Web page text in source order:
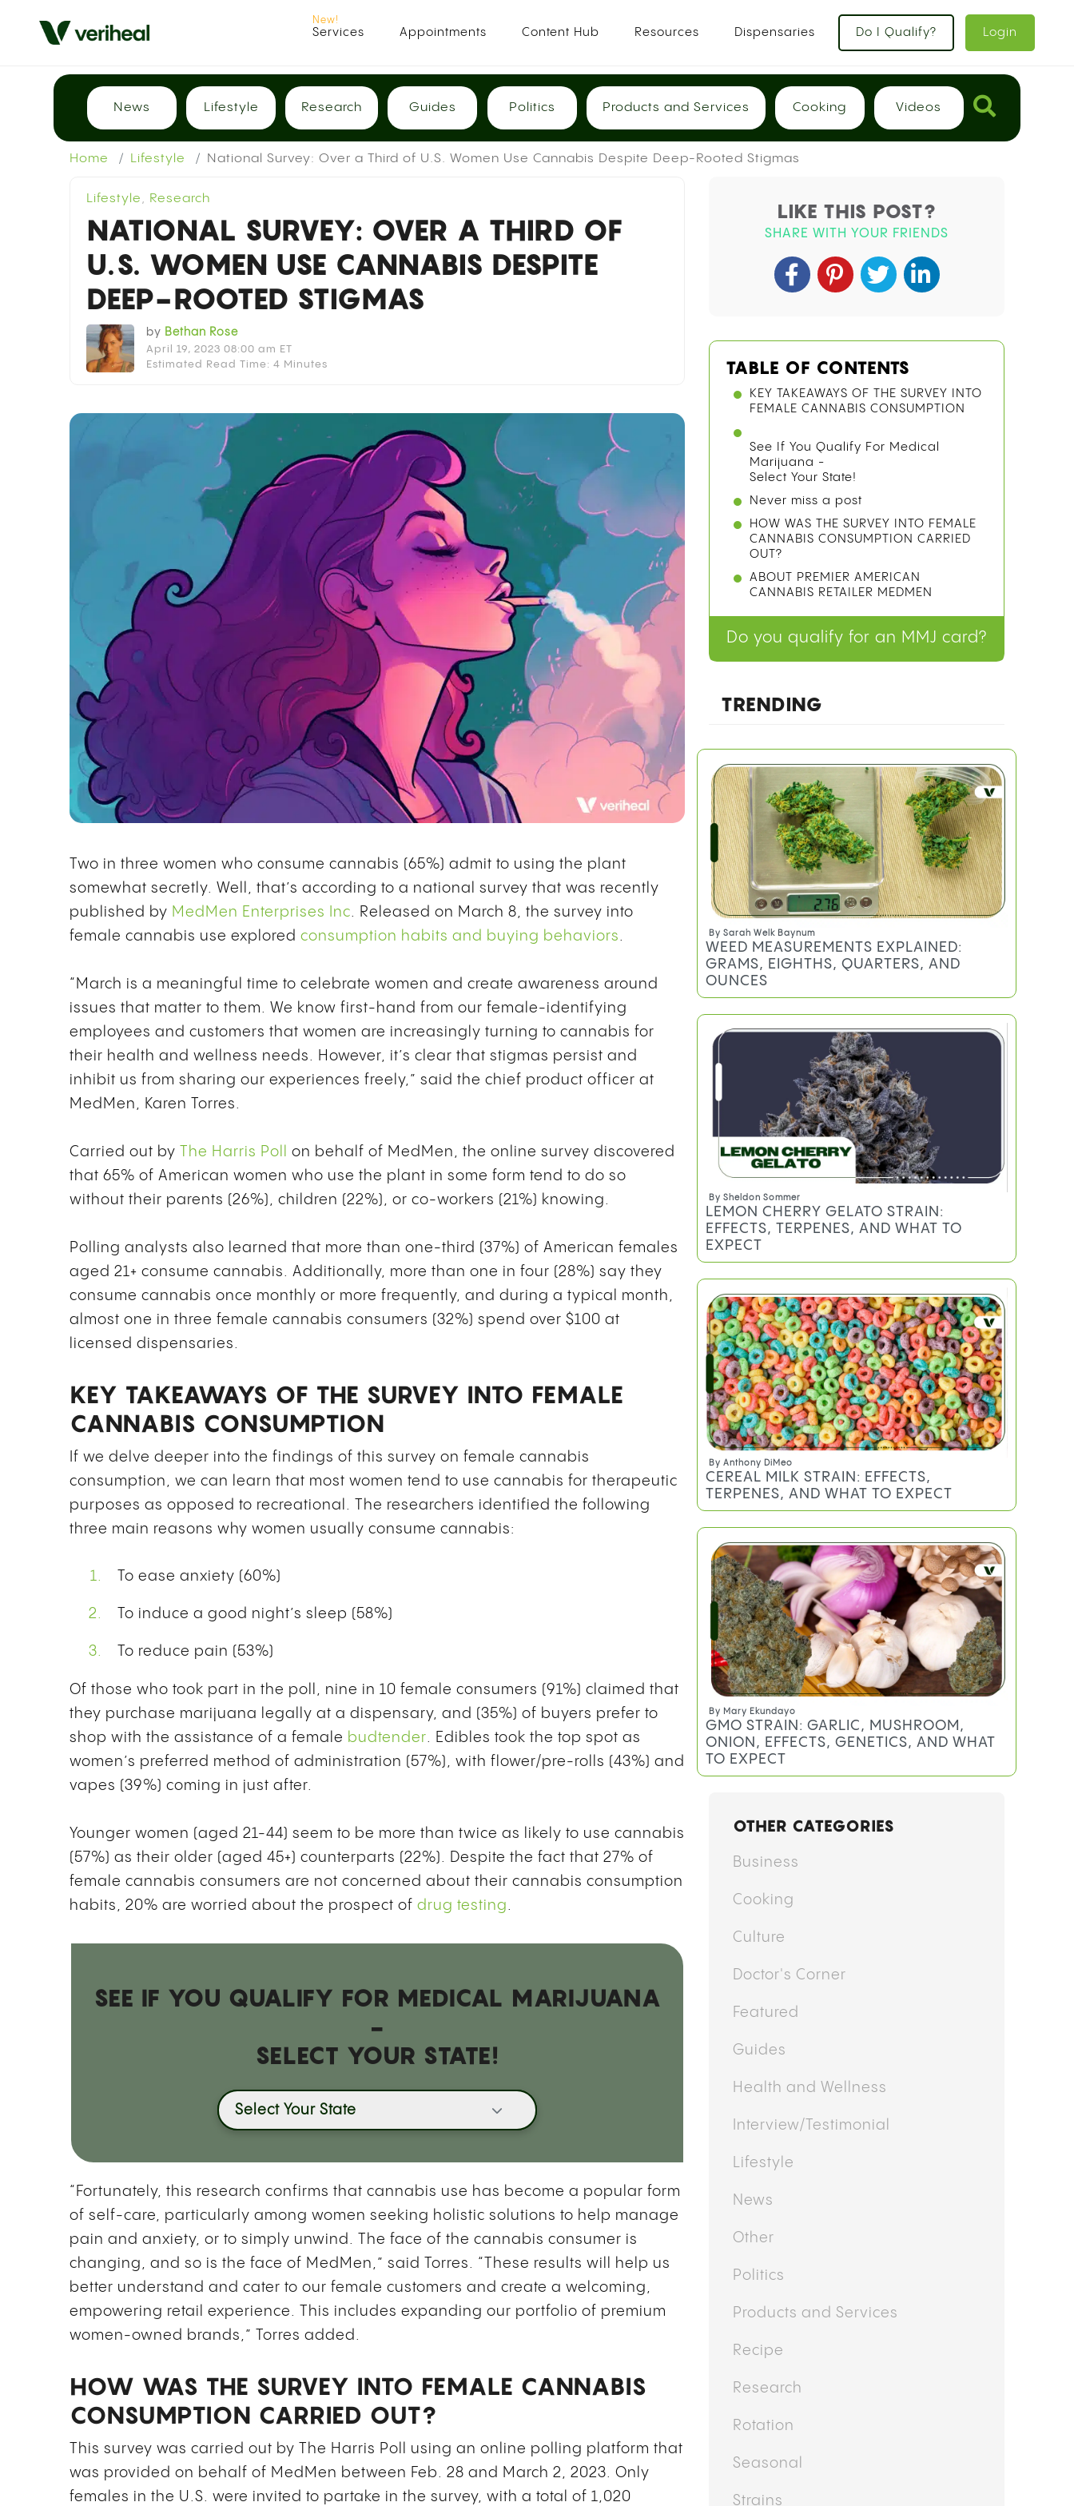
Services Appointments Content Hub Resources Dispensaries Do I Qualify? Login
News Lifestyle Research Guides Politics Products and Services Cooking Videos
Home Lifestyle National Survey: Over a Third of U.S. Women Use Cannabis Despite Deep-Rooted Stigmas
Lifestyle , Research
NATIONAL SURVEY: OVER A THIRD OF
U.S. WOMEN USE CANNABIS DESPITE
DEEP-ROOTED STIGMAS
by Bethan Rose
April 19, 2023 08:00 am ET
Estimated Read Time: 4 Minutes
Two in three women who consume cannabis (65%) admit to using the plant
somewhat secretly. Well, that’s according to a national survey that was recently
published by MedMen Enterprises Inc. Released on March 8, the survey into
female cannabis use explored consumption habits and buying behaviors.
“March is a meaningful time to celebrate women and create awareness around
issues that matter to them. We know first-hand from our female-identifying
employees and customers that women are increasingly turning to cannabis for
their health and wellness needs. However, it’s clear that stigmas persist and
inhibit us from sharing our experiences freely,” said the chief product officer at
MedMen, Karen Torres.
Carried out by The Harris Poll
on behalf of MedMen, the online survey discovered
that 65% of American women who use the plant in some form tend to do so
without their parents (26%), children (22%), or co-workers (21%) knowing.
Polling analysts also learned that more than one-third (37%) of American females
aged 21+ consume cannabis. Additionally, more than one in four (28%) say they
consume cannabis once monthly or more frequently, and during a typical month,
almost one in three female cannabis consumers (32%) spend over $100 at
licensed dispensaries.
KEY TAKEAWAYS OF THE SURVEY INTO FEMALE
CANNABIS CONSUMPTION
If we delve deeper into the findings of this survey on female cannabis
consumption, we can learn that most women tend to use cannabis for therapeutic
purposes as opposed to recreational. The researchers identified the following
three main reasons why women usually consume cannabis:
To ease anxiety (60%)
To induce a good night’s sleep (58%)
To reduce pain (53%)
Of those who took part in the poll, nine in 10 female consumers (91%) claimed that
they purchase marijuana legally at a dispensary, and (35%) of buyers prefer to
shop with the assistance of a female budtender. Edibles took the top spot as
women’s preferred method of administration (57%), with flower/pre-rolls (43%) and
vapes (39%) coming in just after.
Younger women (aged 21-44) seem to be more than twice as likely to use cannabis
(57%) as their older (aged 45+) counterparts (22%). Despite the fact that 27% of
female cannabis consumers are not concerned about their cannabis consumption
habits, 20% are worried about the prospect of drug testing.
SEE IF YOU QUALIFY FOR MEDICAL MARIJUANA
-
SELECT YOUR STATE!
Select Your State
“Fortunately, this research confirms that cannabis use has become a popular form
of self-care, particularly among women seeking holistic solutions to help manage
pain and anxiety, or to simply unwind. The face of the cannabis consumer is
changing, and so is the face of MedMen,” said Torres. “These results will help us
better understand and cater to our female customers and create a welcoming,
empowering retail experience. This includes expanding our portfolio of premium
women-owned brands,” Torres added.
HOW WAS THE SURVEY INTO FEMALE CANNABIS
CONSUMPTION CARRIED OUT?
This survey was carried out by The Harris Poll using an online polling platform that
was provided on behalf of MedMen between Feb. 28 and March 2, 2023. Only
females in the U.S. were invited to partake in the survey, with a total of 1,020
LIKE THIS POST?
SHARE WITH YOUR FRIENDS
TABLE OF CONTENTS
WHAT IS A GRAVITY BONG AND HOW
DOES IT WORK?
GRAVITY BONG
METHOD 2: THE GLASS BOTTLE
METHOD 3: THE BUCKET BONG (NO
CUTTING REQUIRED)
SAFETY TIPS: MATERIALS TO USE AND
Marijuana -
Select Your State!
TRENDING
BySarah Welk Baynum
WEED MEASUREMENTS EXPLAINED:
GRAMS, EIGHTHS, QUARTERS, AND
OUNCES
BySheldon Sommer
LEMON CHERRY GELATO STRAIN:
EFFECTS, TERPENES, AND WHAT TO
EXPECT
ByAnthony DiMeo
CEREAL MILK STRAIN: EFFECTS,
TERPENES, AND WHAT TO EXPECT
ONION, EFFECTS, GENETICS, AND WHAT
OTHER CATEGORIES
Business
Cooking
Culture
Doctor's Corner
Featured
Guides
Health and Wellness
Interview/Testimonial
Lifestyle
News
Other
Politics
Products and Services
Recipe
Research